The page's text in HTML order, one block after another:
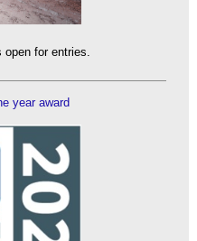
open for entries.
year award